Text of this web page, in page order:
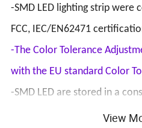
-SMD LED lighting strip were
FCC, IEC/EN62471
-The Color Tolerance
with the EU standard Color
-SMD LED are stored in a
humidity storage cabinet.
View